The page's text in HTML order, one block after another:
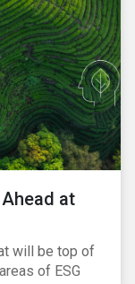
at
will be top of
of ESG